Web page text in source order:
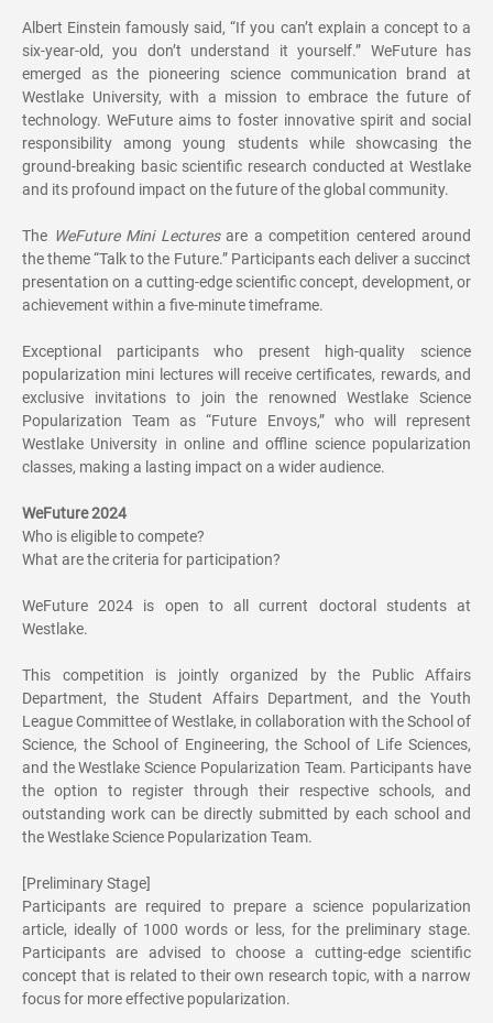
Albert Einstein famously said, “If you can’t explain a concept to a
six-year-old, you don’t understand it yourself.” WeFuture has
emerged as the pioneering science communication brand at
Westlake University, with a mission to embrace the future of
technology. WeFuture aims to foster innovative spirit and social
responsibility among young students while showcasing the
ground-breaking basic scientific research conducted at Westlake
and its profound impact on the future of the global community.
The WeFuture Mini Lecturesare a competition centered around
the theme “Talk to the Future.” Participants each deliver a succinct
presentation on a cutting-edge scientific concept, development, or
achievement within a five-minute timeframe.
Exceptional participants who present high-quality science
popularization mini lectures will receive certificates, rewards, and
exclusive invitations to join the renowned Westlake Science
Popularization Team as “Future Envoys,” who will represent
Westlake University in online and offline science popularization
classes, making a lasting impact on a wider audience.
WeFuture 2024
Who is eligible to compete?
What are the criteria for participation?
WeFuture 2024 is open to all current doctoral students at
Westlake.
This competition is jointly organized by the Public Affairs
Department, the Student Affairs Department, and the Youth
League Committee of Westlake, in collaboration with the School of
Science, the School of Engineering, the School of Life Sciences,
and the Westlake Science Popularization Team. Participants have
the option to register through their respective schools, and
outstanding work can be directly submitted by each school and
the Westlake Science Popularization Team.
[Preliminary Stage]
Participants are required to prepare a science popularization
article, ideally of 1000 words or less, for the preliminary stage.
Participants are advised to choose a cutting-edge scientific
concept that is related to their own research topic, with a narrow
focus for more effective popularization.